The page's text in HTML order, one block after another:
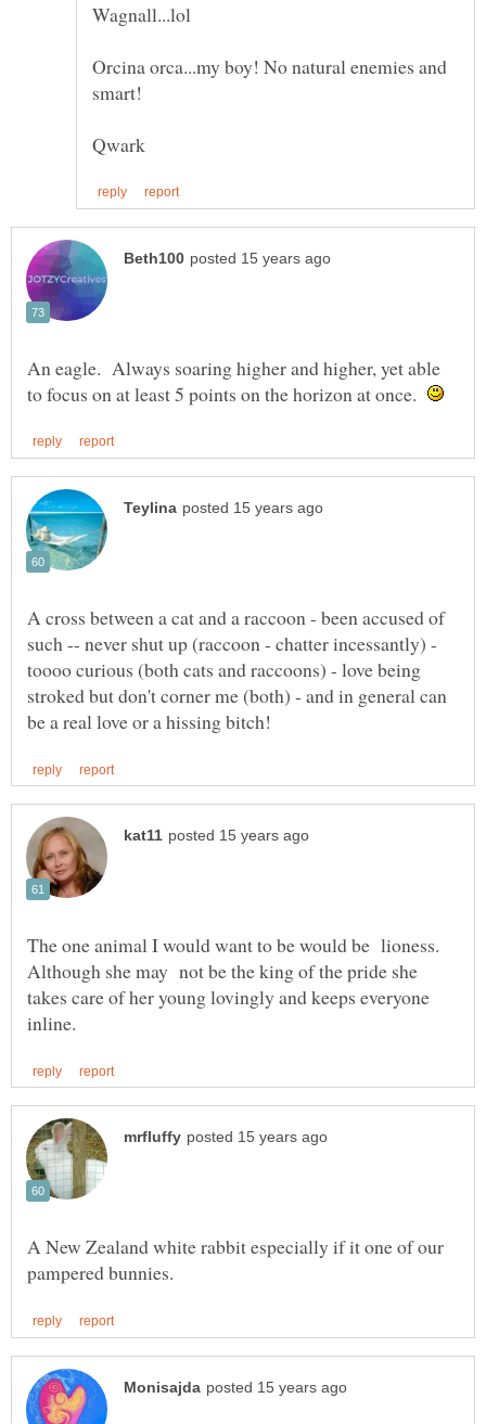
Orcina orca...my boy! No natural enemies and
An eagle. Always soaring higher and higher, yet able
to focus on at least 5 points on the horizon at once.
A cross between a cat and a raccoon - been accused of
such -- never shut up (raccoon - chatter incessantly) -
toooo curious (both cats and raccoons) - love being
stroked but don't corner me (both) - and in general can
The one animal I would want to be would be lioness.
Although she may not be the king of the pride she
takes care of her young lovingly and keeps everyone
A New Zealand white rabbit especially if it one of our